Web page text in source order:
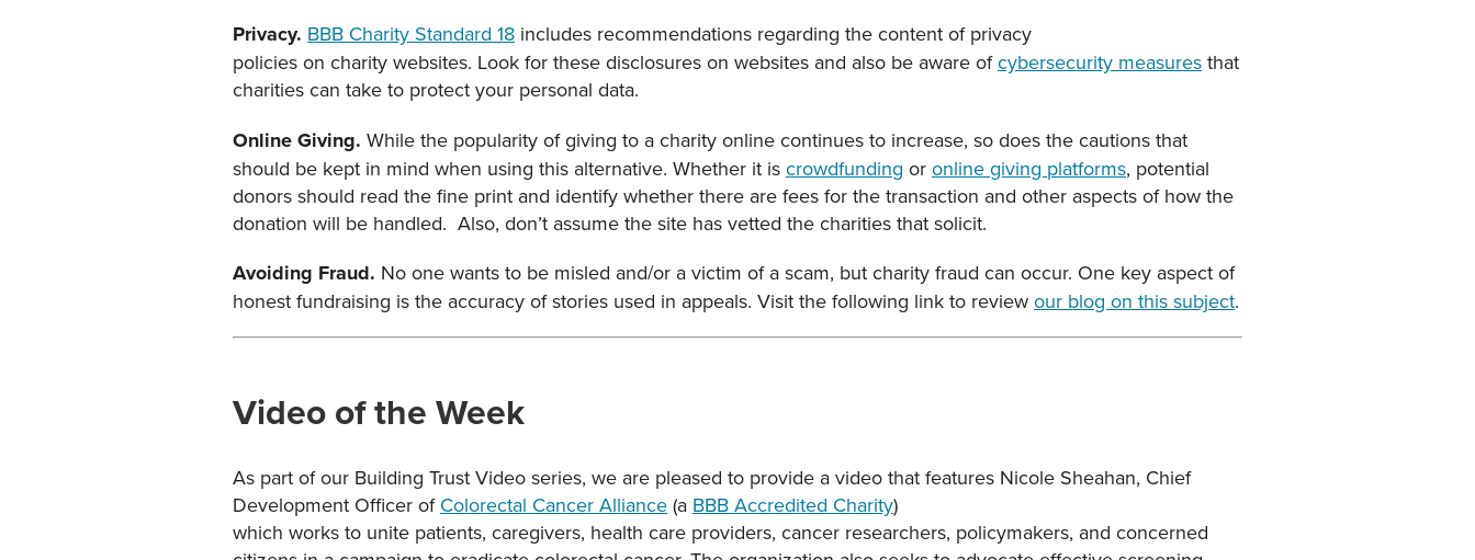
Privacy. BBB Charity Standard 18 includes recommendations regarding the content of privacy
policies on charity websites. Look for these disclosures on websites and also be aware ofcybersecurity measures that
charities can take to protect your personal data.
Online Giving. While the popularity of giving to a charity online continues to increase, so does the cautions that
should be kept in mind when using this alternative. Whether it is crowdfunding or online giving platforms, potential
donors should read the fine print and identify whether there are fees for the transaction and other aspects of how the
donation will be handled. Also, don’t assume the site has vetted the charities that solicit.
Avoiding Fraud. No one wants to be misled and/or a victim of a scam, but charity fraud can occur. One key aspect of
honest fundraising is the accuracy of stories used in appeals. Visit the following link to review our blog on this subject.
Video of the Week
As part of our Building Trust Video series, we are pleased to provide a video that features Nicole Sheahan, Chief
Development Officer of Colorectal Cancer Alliance (a BBB Accredited Charity)
which works to unite patients, caregivers, health care providers, cancer researchers, policymakers, and concerned